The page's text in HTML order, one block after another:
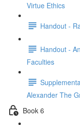
Virtue Ethics
Handout -
Handout -
Faculties
Alexander The
Book 6